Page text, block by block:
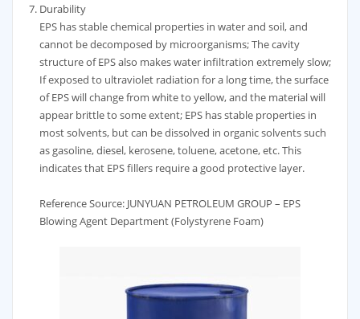
Durability
EPS has stable chemical properties in water and soil, and
cannot be decomposed by microorganisms; The cavity
structure of EPS also makes water infiltration extremely slow;
If exposed to ultraviolet radiation for a long time, the surface
of EPS will change from white to yellow, and the material will
appear brittle to some extent; EPS has stable properties in
most solvents, but can be dissolved in organic solvents such
as gasoline, diesel, kerosene, toluene, acetone, etc. This
indicates that EPS fillers require a good protective layer.
Reference Source: JUNYUAN PETROLEUM GROUP – EPS
Blowing Agent Department (Folystyrene Foam)